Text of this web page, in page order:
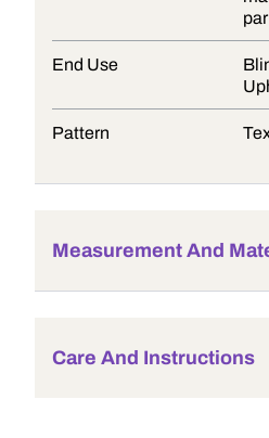
End Use
Pattern
Measurement And
Care And Instructions